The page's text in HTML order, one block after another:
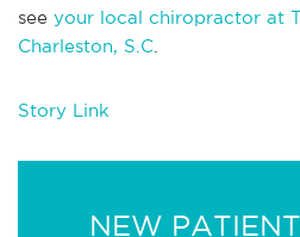
see your local chiropractor at
Charleston, S.C
Story Link
NEW